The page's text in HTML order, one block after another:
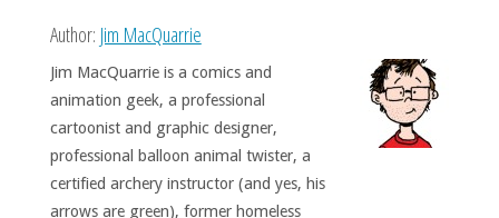
Author: Jim MacQuarrie
Jim MacQuarrie is a comics and
animation geek, a professional
cartoonist and graphic designer,
professional balloon animal twister, a
certified archery instructor (and yes, his
arrows are green), former homeless